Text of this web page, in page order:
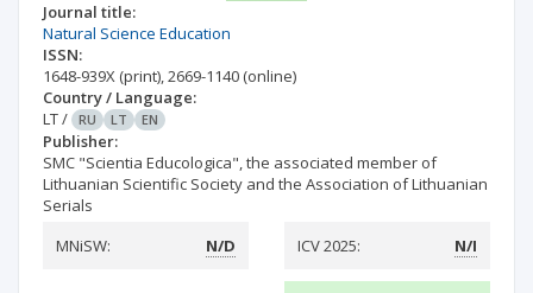
Journal title:
Natural Science Education
ISSN:
1648-939X (print),2669-1140 (online)
Country / Language:
LT/ RU LT EN
Publisher:
SMC "Scientia Educologica", the associated member of
Lithuanian Scientific Society and the Association of Lithuanian
Serials
MNiSW:
N/D ICV 2025: N/I